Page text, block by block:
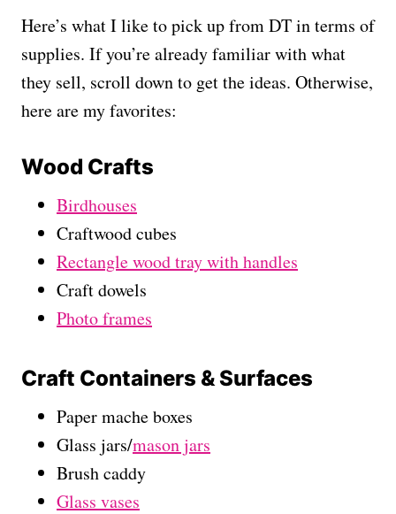
Here’s what I like to pick up from DT in terms of
supplies. If you’re already familiar with what
they sell, scroll down to get the ideas. Otherwise,
here are my favorites:
Wood Crafts
Birdhouses
Craftwood cubes
Rectangle wood tray with handles
Craft dowels
Photo frames
Craft Containers & Surfaces
Paper mache boxes
Glass jars/mason jars
Brush caddy
Glass vases